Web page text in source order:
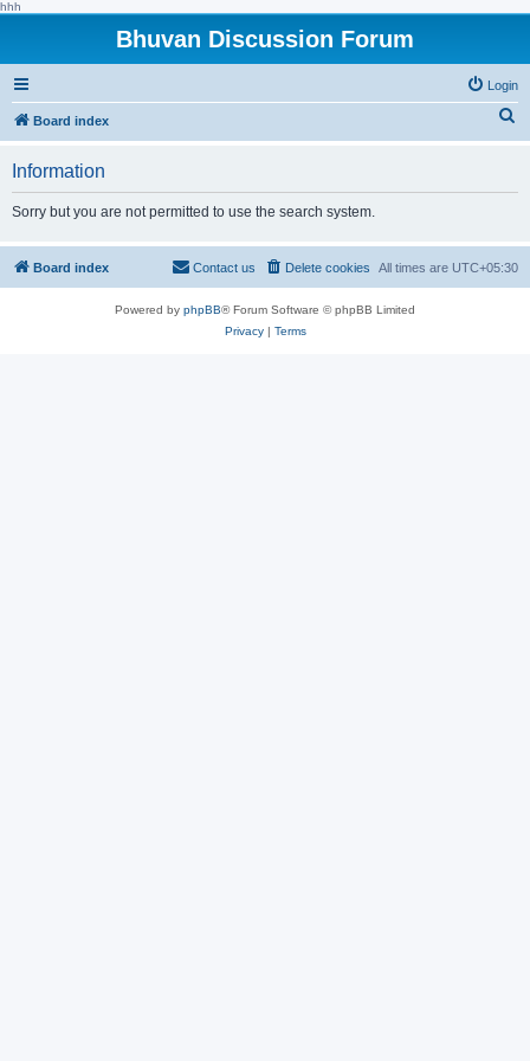
hhh
Bhuvan Discussion Forum
Login
Board index
h
Information
Sorry but you are not permitted to use the search system.
Board index All times are UTC+05:30
Delete cookies
Contact us
Powered by phpBB® Forum Software © phpBB Limited
Privacy| Terms